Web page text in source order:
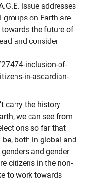
issue addresses
groups on Earth are
towards the future of
and consider
inclusion-of-
in-asgardian-
carry the history
we can see from
so far that
both in global and
and gender
citizens in the non-
to work towards